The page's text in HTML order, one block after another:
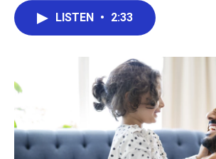
o
LISTEN • 2:33